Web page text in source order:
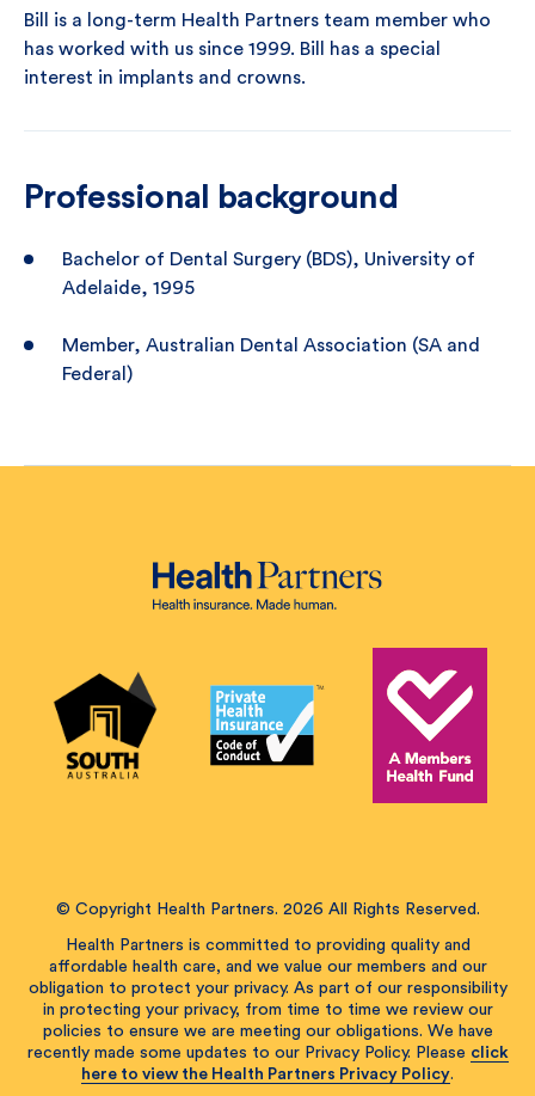
Bill is a long-term Health Partners team member who
has worked with us since 1999. Bill has a special
interest in implants and crowns.
Professional background
Bachelor of Dental Surgery (BDS), University of
Adelaide, 1995
Member, Australian Dental Association (SA and
Federal)
© Copyright Health Partners. 2026 All Rights Reserved.
Health Partners is committed to providing quality and
affordable health care, and we value our members and our
obligation to protect your privacy. As part of our responsibility
in protecting your privacy, from time to time we review our
policies to ensure we are meeting our obligations. We have
recently made some updates to our Privacy Policy. Please click
here to view the Health Partners Privacy Policy.